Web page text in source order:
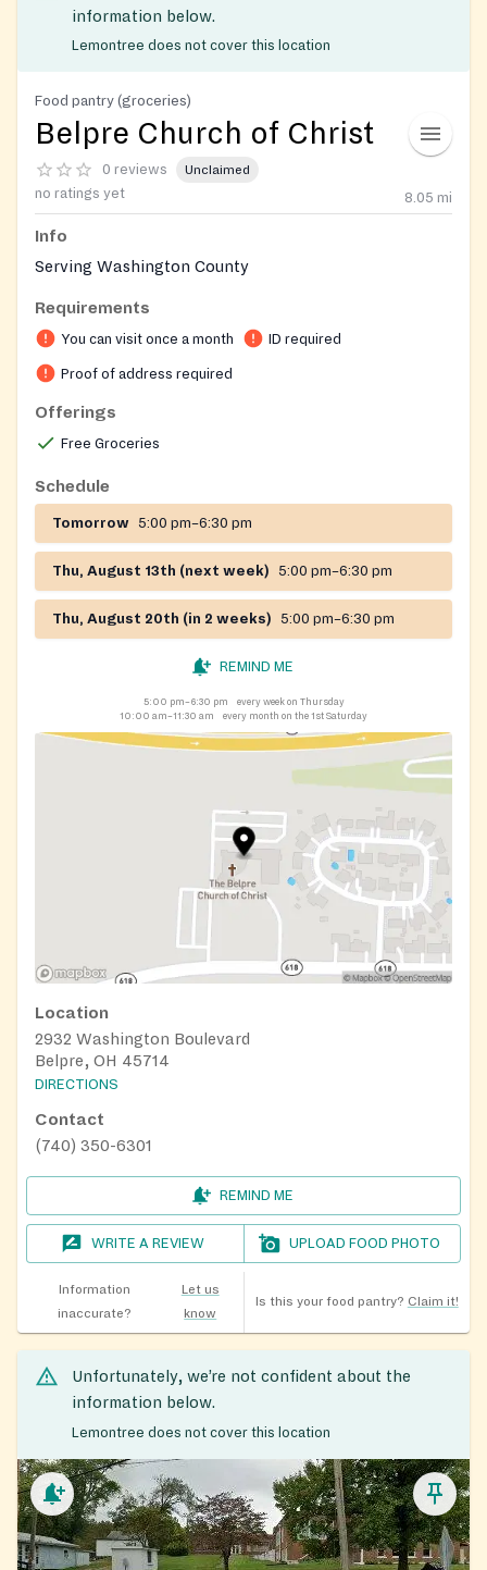
information below.
Lemontree does not cover this location
Food pantry (groceries)
Belpre Church of Christ
0 reviews Unclaimed
no ratings yet 8.05 mi
Info
Serving Washington County
Requirements
You can visit once a month ID required
Proof of address required
Offerings
Free Groceries
Schedule
Tomorrow 5:00 pm–6:30 pm
Thu, August 13th (next week) 5:00 pm–6:30 pm
Thu, August 20th (in 2 weeks) 5:00 pm–6:30 pm
REMIND ME
5:00 pm–6:30 pm
every week on Thursday
10:00 am–11:30 am
every month on the 1st Saturday
Location
2932 Washington Boulevard
Belpre, OH 45714
DIRECTIONS
Contact
(740) 350-6301
REMIND ME
WRITE A REVIEW UPLOAD FOOD PHOTO
Information
inaccurate?
Let us
know
Is this your food pantry? Claim it!
Unfortunately, we’re not confident about the
information below.
Lemontree does not cover this location